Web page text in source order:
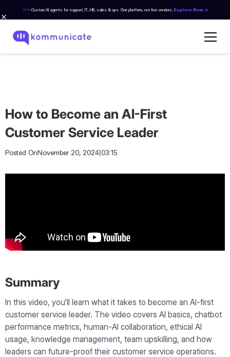
NEWCustom AI agents for support, IT, HR, sales & ops. One platform, not five vendors. Explore Now →
How to Become an AI-First
Customer Service Leader
Posted OnNovember 20, 2024|03:15
Summary
In this video, you’ll learn what it takes to become an AI-first
customer service leader. The video covers AI basics, chatbot
performance metrics, human-AI collaboration, ethical AI
usage, knowledge management, team upskilling, and how
leaders can future-proof their customer service operations.